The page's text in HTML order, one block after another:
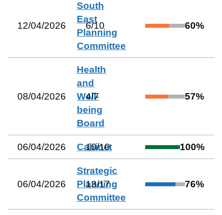
12/04/2026
South
East
Planning
Committee
6/10 60%
08/04/2026
Health
and
Well-
being
Board
4/7 57%
06/04/2026 Cabinet
10/10 100%
06/04/2026
Strategic
Planning
Committee
13/17 76%